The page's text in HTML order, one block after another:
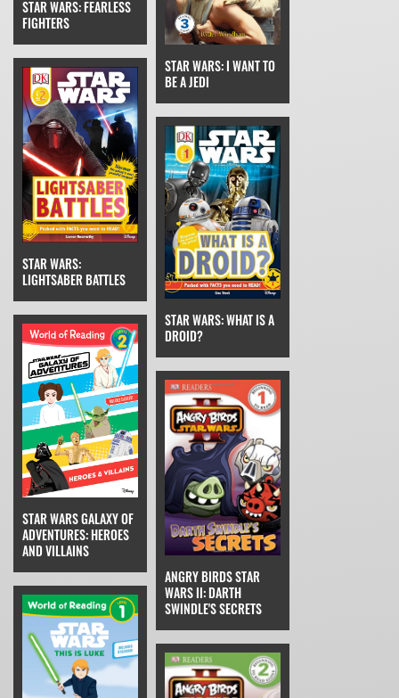
STAR WARS: FEARLESS
FIGHTERS
STAR WARS: I WANT TO
BE A JEDI
STAR WARS:
LIGHTSABER BATTLES
STAR WARS: WHAT IS A
DROID?
STAR WARS GALAXY OF
ADVENTURES: HEROES
AND VILLAINS
ANGRY BIRDS STAR
WARS II: DARTH
SWINDLE'S SECRETS